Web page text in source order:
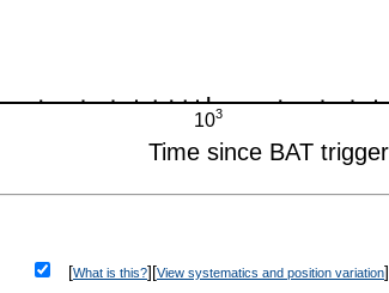
[What is this?][View systematics and position variation]